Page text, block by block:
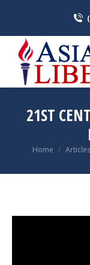
21ST
You are here:
Home Articles